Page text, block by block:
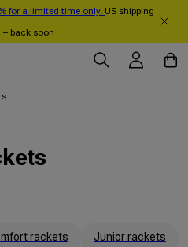
for a limited time only. US shipping
– back soon
Log in Cart
rackets Junior rackets